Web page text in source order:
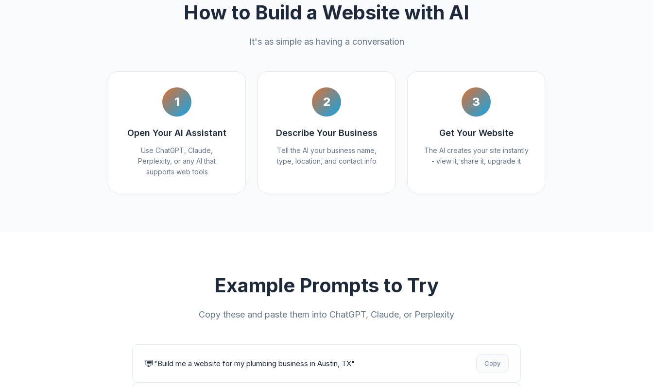
How to Build a Website with AI
It's as simple as having a conversation
1
Open Your AI Assistant
Use ChatGPT, Claude,
Perplexity, or any AI that
supports web tools
2
Describe Your Business
Tell the AI your business name,
type, location, and contact info
3
Get Your Website
The AI creates your site instantly
- view it, share it, upgrade it
Example Prompts to Try
Copy these and paste them into ChatGPT, Claude, or Perplexity
💬"Build me a website for my plumbing business in Austin, TX" Copy